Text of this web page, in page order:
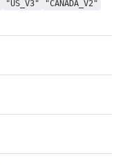
"US_V3" "CANADA_V2"